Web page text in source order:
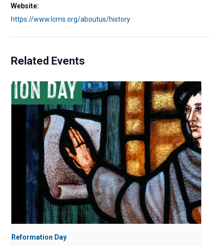
Website:
https://www.lcms.org/aboutus/history
Related Events
Reformation Day